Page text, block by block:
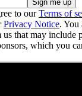
to ourTerms of
Privacy Notice. You
us that may include
which you